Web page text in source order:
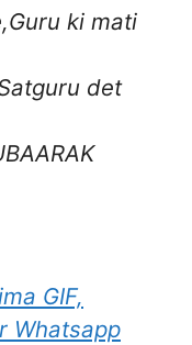
ki mati
det
GIF,
Whatsapp